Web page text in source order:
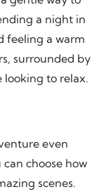
a night in
feeling a warm
surrounded by
looking to relax.
even
choose how
scenes.